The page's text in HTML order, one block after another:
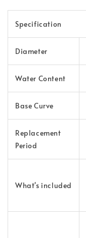
Specification
Diameter
Water Content
Base Curve
Replacement
Period
What's included